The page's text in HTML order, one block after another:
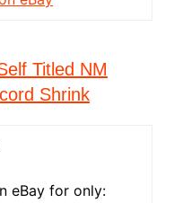
Titled NM
Shrink
eBay for only: